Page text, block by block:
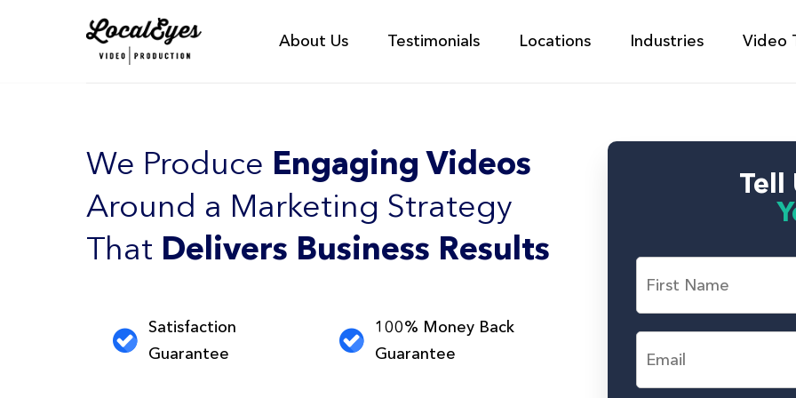
About Us Testimonials Locations Industries Video
We Produce Engaging Videos
Around a Marketing Strategy
That Delivers Business Results
Satisfaction
Guarantee
100% Money Back
Guarantee
Tell
F
s
t
d
iE
i